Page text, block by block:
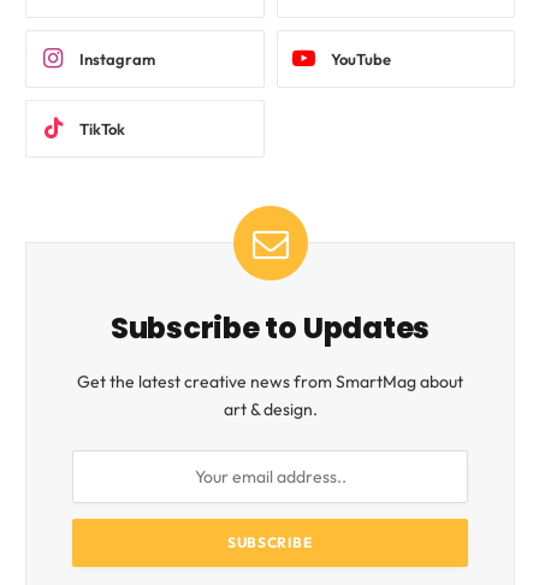
Instagram YouTube
TikTok
Subscribe to Updates
Get the latest creative news from SmartMag about
art & design.